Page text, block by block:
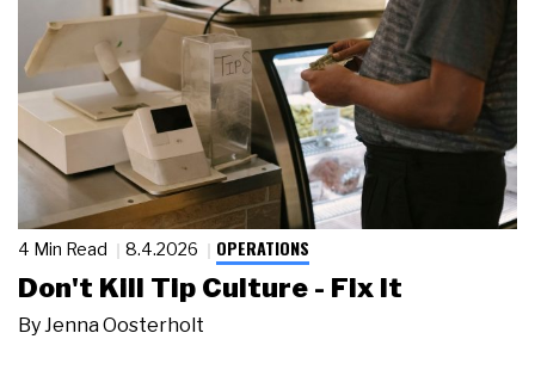
4 Min Read 8.4.2026 OPERATIONS
Don't Kill Tip Culture - Fix It
By Jenna Oosterholt